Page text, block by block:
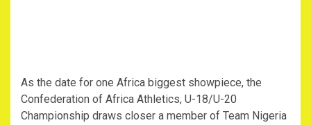
‎As the date for one Africa biggest showpiece, the
Confederation of Africa Athletics, U-18/U-20
Championship draws closer a member of Team Nigeria